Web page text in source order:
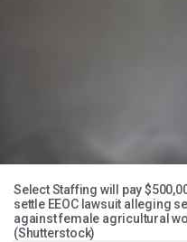
Select Staffing will pay
settle EEOC lawsuit alleging
against female agricultural
(Shutterstock)